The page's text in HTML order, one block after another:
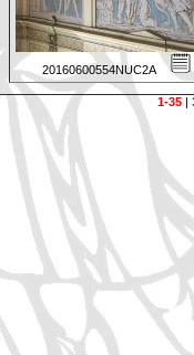
20160600554NUC2A
1-35|